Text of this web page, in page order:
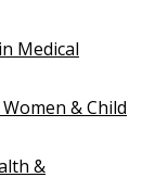
Medical
& Child
&